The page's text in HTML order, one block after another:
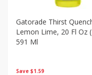
Save $1.59
Gatorade Thirst
Lemon Lime, 20 Fl Oz
591 Ml